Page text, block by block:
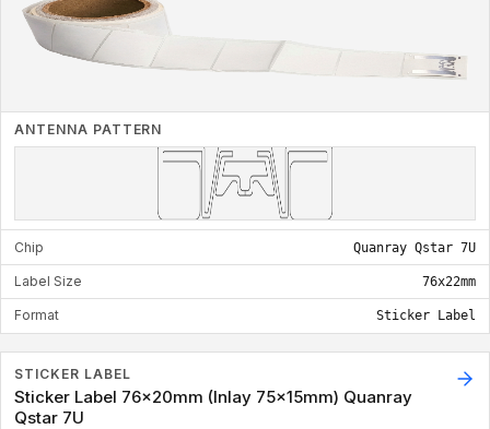
ANTENNA PATTERN
Chip Quanray Qstar 7U
Label Size 76x22mm
Format Sticker Label
STICKER LABEL
Sticker Label 76x20mm (Inlay 75x15mm) Quanray
Qstar 7U